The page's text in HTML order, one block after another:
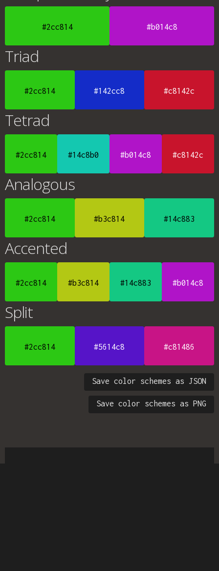
#2cc814 #b014c8
Triad
#2cc814 #142cc8 #c8142c
Tetrad
#2cc814 #14c8b0 #b014c8 #c8142c
Analogous
#2cc814 #b3c814 #14c883
Accented
#2cc814 #b3c814 #14c883 #b014c8
Split
#2cc814 #5614c8 #c81486
Save color schemes as JSON
Save color schemes as PNG